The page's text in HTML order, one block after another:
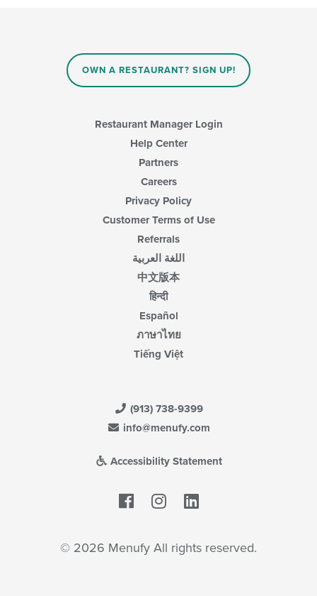
OWN A RESTAURANT? SIGN UP!
Restaurant Manager Login
Help Center
Partners
Careers
Privacy Policy
Customer Terms of Use
Referrals
اللغة العربية
中文版本
हिन्दी
Español
ภาษาไทย
Tiếng Việt
(913) 738-9399
info@menufy.com
Accessibility Statement
Facebook
© 2026 Menufy All rights reserved.